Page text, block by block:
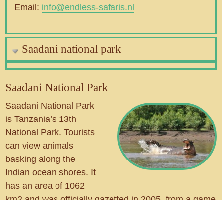
Email: info@endless-safaris.nl
Saadani national park
Saadani National Park
Saadani National Park
is Tanzania’s 13th
National Park. Tourists
can view animals
basking along the
Indian ocean shores. It
has an area of 1062